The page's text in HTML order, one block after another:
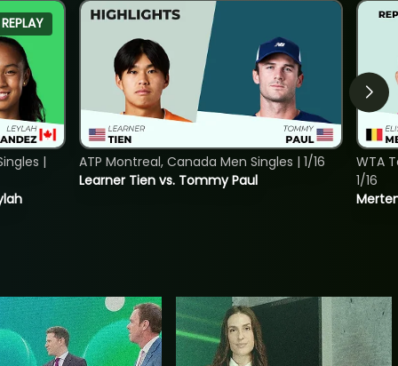
REPLAY
|
Learner Tien vs. Tommy Paul
ATP Montreal, Canada Men Singles | 1/16
WTA
1/16